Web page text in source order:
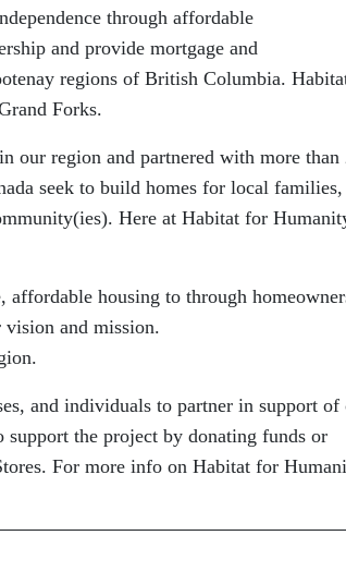
through affordable
and provide mortgage and
regions of British Columbia.
Forks.
our region and partnered with more than
seek to build homes for local families,
Here at Habitat for
housing to through
and mission.
and individuals to partner in support of
the project by donating funds or
For more info on Habitat for